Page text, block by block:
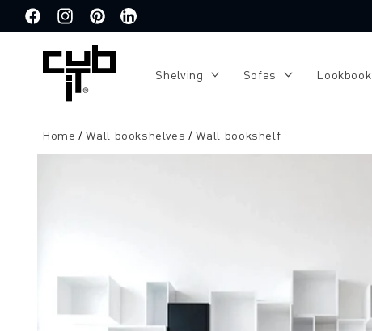
to the
content
FacebookInstagramPinterestTranslation
Shelving Sofas Lookbook
Home Wall bookshelves Wall bookshelf
Jump to